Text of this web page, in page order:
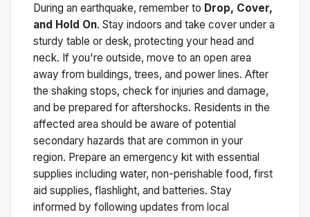
During an earthquake, remember to Drop, Cover,
and Hold On. Stay indoors and take cover under a
sturdy table or desk, protecting your head and
neck. If you're outside, move to an open area
away from buildings, trees, and power lines. After
the shaking stops, check for injuries and damage,
and be prepared for aftershocks. Residents in the
affected area should be aware of potential
secondary hazards that are common in your
region. Prepare an emergency kit with essential
supplies including water, non-perishable food, first
aid supplies, flashlight, and batteries. Stay
informed by following updates from local